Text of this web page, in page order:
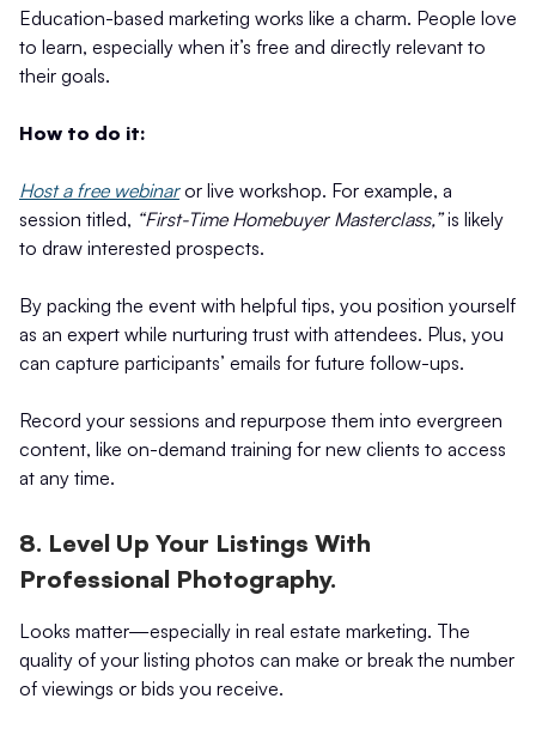
Education-based marketing works like a charm. People love
to learn, especially when it’s free and directly relevant to
their goals.
How to do it:
Host a free webinaror live workshop. For example, a
session titled, “First-Time Homebuyer Masterclass,”is likely
to draw interested prospects.
By packing the event with helpful tips, you position yourself
as an expert while nurturing trust with attendees. Plus, you
can capture participants’ emails for future follow-ups.
Record your sessions and repurpose them into evergreen
content, like on-demand training for new clients to access
at any time.
8. Level Up Your Listings With
Professional Photography.
Looks matter—especially in real estate marketing. The
quality of your listing photos can make or break the number
of viewings or bids you receive.